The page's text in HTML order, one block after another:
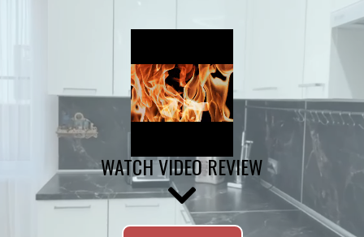
WATCH VIDEO REVIEW